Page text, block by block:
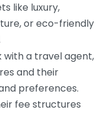
like luxury,
or eco-friendly
with a travel agent,
and their
preferences.
fee structures